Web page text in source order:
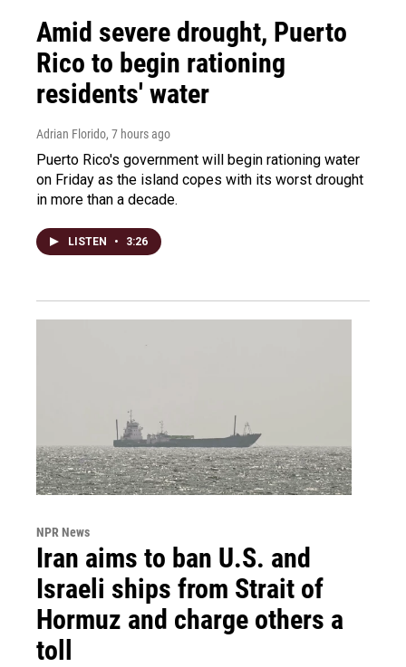
Amid severe drought, Puerto
Rico to begin rationing
residents' water
Adrian Florido, 7 hours ago
Puerto Rico's government will begin rationing water
on Friday as the island copes with its worst drought
in more than a decade.
LISTEN • 3:26
NPR News
Iran aims to ban U.S. and
Israeli ships from Strait of
Hormuz and charge others a
toll